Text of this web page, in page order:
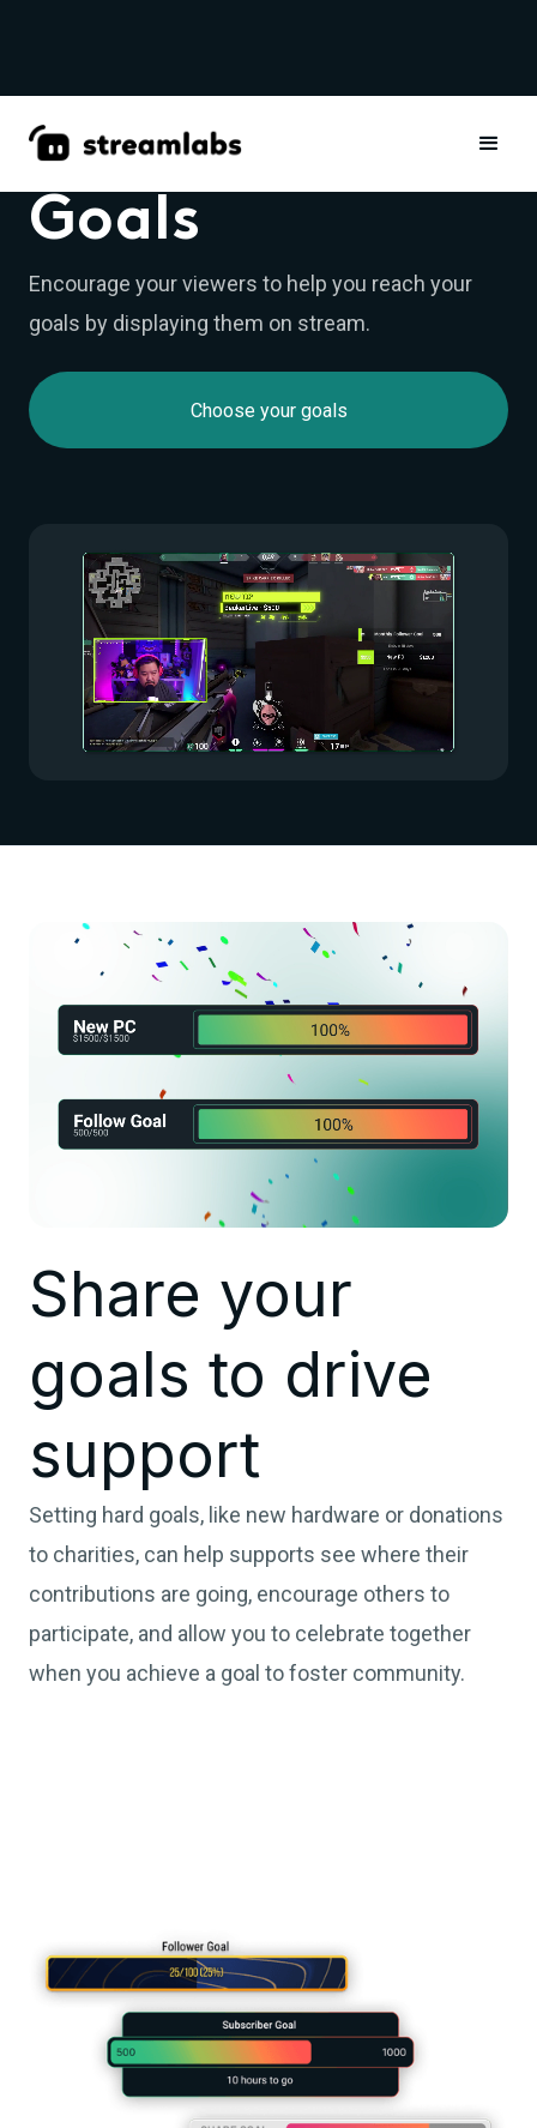
WIDGETS
Goals
Encourage your viewers to help you reach your
goals by displaying them on stream.
Choose your goals
Share your
goals to drive
support
Setting hard goals, like new hardware or donations
to charities, can help supports see where their
contributions are going, encourage others to
participate, and allow you to celebrate together
when you achieve a goal to foster community.